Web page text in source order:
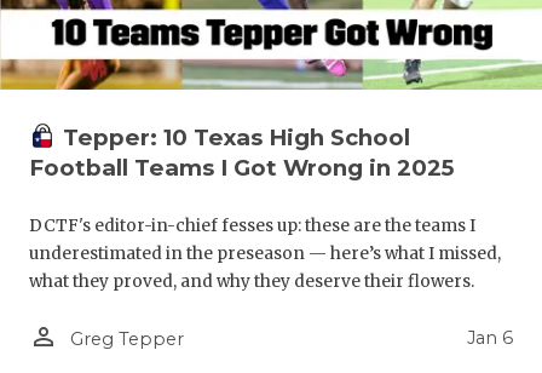
Tepper: 10 Texas High School
Football Teams I Got Wrong in 2025
DCTF's editor-in-chief fesses up: these are the teams I
underestimated in the preseason — here’s what I missed,
what they proved, and why they deserve their flowers.
person_outline Greg Tepper Jan 6